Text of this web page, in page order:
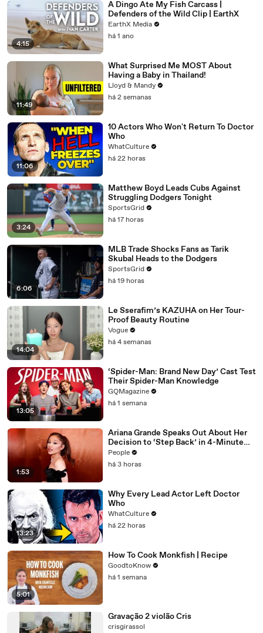
4:15
A Dingo Ate My Fish Carcass |
Defenders of the Wild Clip | EarthX
EarthX Media
há 1 ano
11:49
What Surprised Me MOST About
Having a Baby in Thailand!
Lloyd & Mandy
há 2 semanas
11:06
10 Actors Who Won't Return To Doctor
Who
WhatCulture
há 22 horas
3:24
Matthew Boyd Leads Cubs Against
Struggling Dodgers Tonight
SportsGrid
há 17 horas
6:06
MLB Trade Shocks Fans as Tarik
Skubal Heads to the Dodgers
SportsGrid
há 19 horas
14:04
Le Sserafim’s KAZUHA on Her Tour-
Proof Beauty Routine
Vogue
há 4 semanas
13:05
‘Spider-Man: Brand New Day’ Cast Test
Their Spider-Man Knowledge
GQMagazine
há 1 semana
1:53
Ariana Grande Speaks Out About Her
Decision to ‘Step Back’ in 4-Minute
Mid-Show Speech in Chicago: ‘Not a
Reactive Thing’
People
há 3 horas
13:23
Why Every Lead Actor Left Doctor
Who
WhatCulture
há 22 horas
5:01
How To Cook Monkfish | Recipe
GoodtoKnow
há 1 semana
Gravação 2 violão Cris
crisgirassol